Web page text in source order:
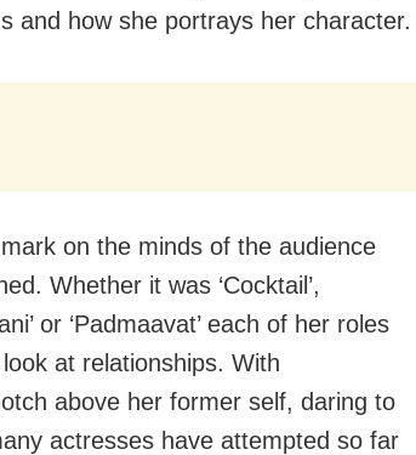
and how she portrays her character.
on the minds of the audience
Whether it was ‘Cocktail’,
or ‘Padmaavat’ each of her roles
at relationships. With
above her former self, daring to
actresses have attempted so far